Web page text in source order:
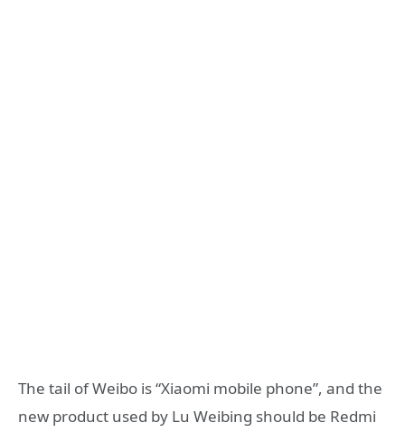
The tail of Weibo is “Xiaomi mobile phone”, and the
new product used by Lu Weibing should be Redmi